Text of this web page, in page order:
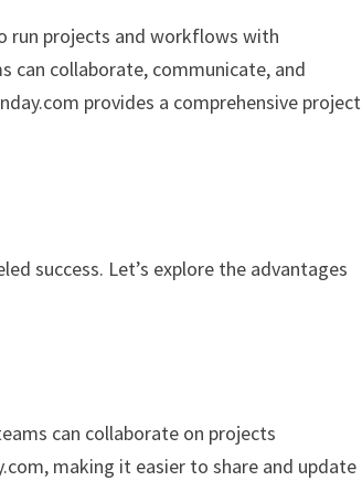
run projects and workflows with
can collaborate, communicate, and
provides a comprehensive project
success. Let’s explore the advantages
can collaborate on projects
making it easier to share and update